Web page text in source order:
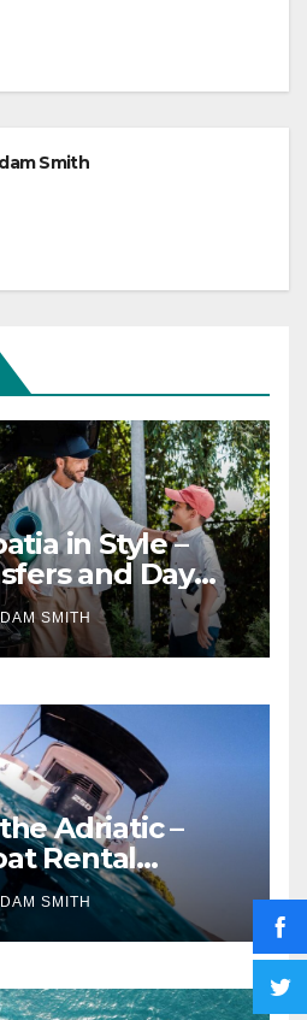
Smith
in Style –
and Day
Ride
SMITH
Adriatic –
Rental
in Krk and
SMITH